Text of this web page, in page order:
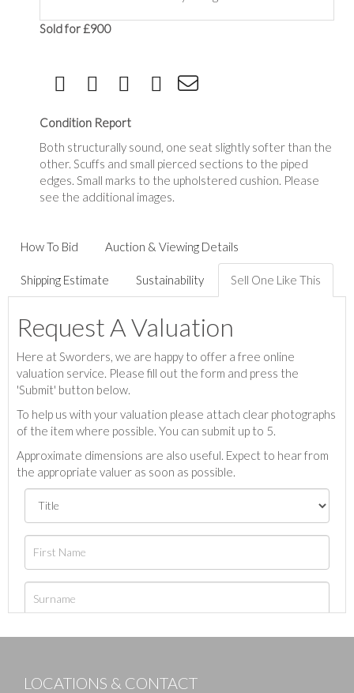
Sold for £900
Condition Report
Both structurally sound, one seat slightly softer than the
other. Scuffs and small pierced sections to the piped
edges. Small marks to the upholstered cushion. Please
see the additional images.
How To Bid Auction & Viewing Details
Shipping Estimate Sustainability Sell One Like This
Request A Valuation
Here at Sworders, we are happy to offer a free online
valuation service. Please fill out the form and press the
'Submit' button below.
To help us with your valuation please attach clear photographs
of the item where possible. You can submit up to 5.
Approximate dimensions are also useful. Expect to hear from
the appropriate valuer as soon as possible.
LOCATIONS & CONTACT